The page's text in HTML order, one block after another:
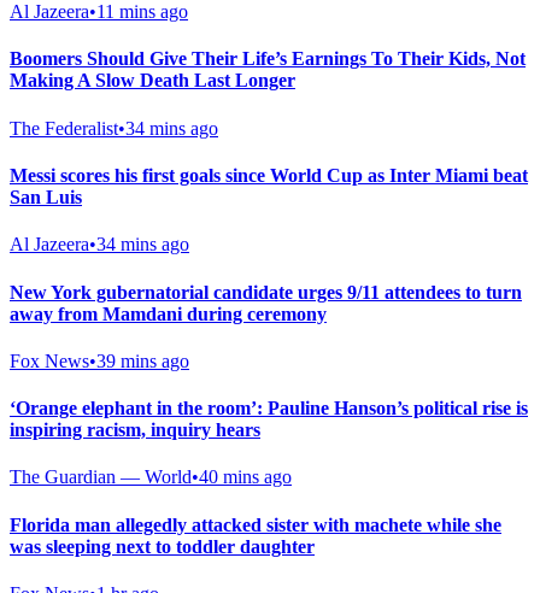
Al Jazeera•11 mins ago
Boomers Should Give Their Life’s Earnings To Their Kids, Not
Making A Slow Death Last Longer
The Federalist•34 mins ago
Messi scores his first goals since World Cup as Inter Miami beat
San Luis
Al Jazeera•34 mins ago
New York gubernatorial candidate urges 9/11 attendees to turn
away from Mamdani during ceremony
Fox News•39 mins ago
‘Orange elephant in the room’: Pauline Hanson’s political rise is
inspiring racism, inquiry hears
The Guardian — World•40 mins ago
Florida man allegedly attacked sister with machete while she
was sleeping next to toddler daughter